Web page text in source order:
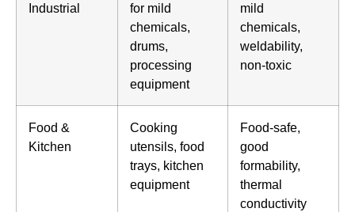
Industrial
for mild
chemicals,
drums,
processing
equipment
mild
chemicals,
weldability,
non-toxic
Food &
Kitchen
Cooking
utensils, food
trays, kitchen
equipment
Food-safe,
good
formability,
thermal
conductivity